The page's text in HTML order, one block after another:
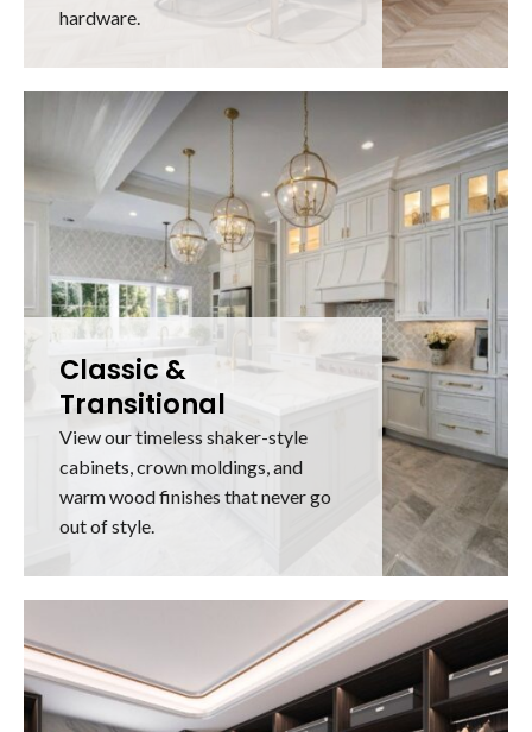
hardware.
Classic &
Transitional
View our timeless shaker-style
cabinets, crown moldings, and
warm wood finishes that never go
out of style.